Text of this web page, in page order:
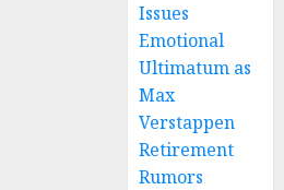
Issues
Emotional
Ultimatum as
Max
Verstappen
Retirement
Rumors